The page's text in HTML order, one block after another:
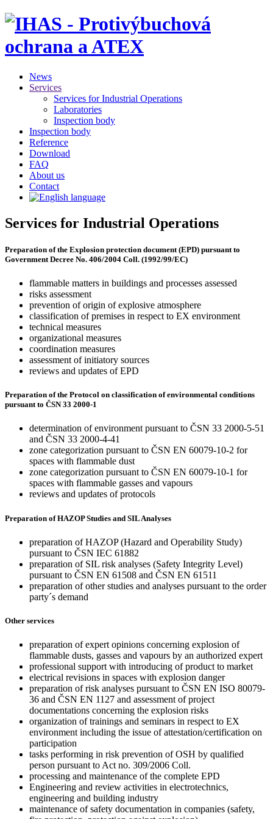
News
Services
Services for Industrial Operations
Laboratories
Inspection body
Inspection body
Reference
Download
FAQ
About us
Contact
Services for Industrial Operations
Preparation of the Explosion protection document (EPD) pursuant to
Government Decree No. 406/2004 Coll. (1992/99/EC)
flammable matters in buildings and processes assessed
risks assessment
prevention of origin of explosive atmosphere
classification of premises in respect to EX environment
technical measures
organizational measures
coordination measures
assessment of initiatory sources
reviews and updates of EPD
Preparation of the Protocol on classification of environmental conditions
pursuant to ČSN 33 2000-1
determination of environment pursuant to ČSN 33 2000-5-51
and ČSN 33 2000-4-41
zone categorization pursuant to ČSN EN 60079-10-2 for
spaces with flammable dust
zone categorization pursuant to ČSN EN 60079-10-1 for
spaces with flammable gasses and vapours
reviews and updates of protocols
Preparation of HAZOP Studies and SIL Analyses
preparation of HAZOP (Hazard and Operability Study)
pursuant to ČSN IEC 61882
preparation of SIL risk analyses (Safety Integrity Level)
pursuant to ČSN EN 61508 and ČSN EN 61511
preparation of other studies and analyses pursuant to the order
party´s demand
Other services
preparation of expert opinions concerning explosion of
flammable dusts, gasses and vapours by an authorized expert
professional support with introducing of product to market
electrical revisions in spaces with explosion danger
preparation of risk analyses pursuant to ČSN EN ISO 80079-
36 and ČSN EN 1127 and assessment of project
documentations concerning the explosion risks
organization of trainings and seminars in respect to EX
environment including the issue of attestation/certification on
participation
tasks performing in risk prevention of OSH by qualified
person pursuant to Act no. 309/2006 Coll.
processing and maintenance of the complete EPD
Engineering and review activities in electrotechnics,
engineering and building industry
maintenance of safety documentation in companies (safety,